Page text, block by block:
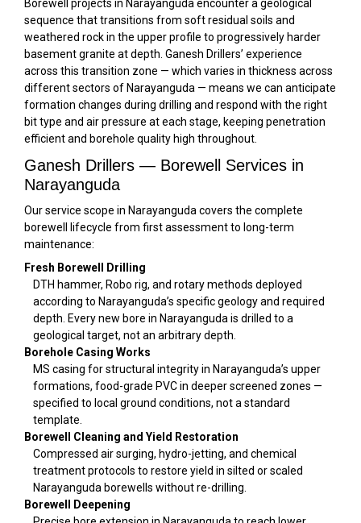
Borewell projects in Narayanguda encounter a geological
sequence that transitions from soft residual soils and
weathered rock in the upper profile to progressively harder
basement granite at depth. Ganesh Drillers’ experience
across this transition zone — which varies in thickness across
different sectors of Narayanguda — means we can anticipate
formation changes during drilling and respond with the right
bit type and air pressure at each stage, keeping penetration
efficient and borehole quality high throughout.
Ganesh Drillers — Borewell Services in
Narayanguda
Our service scope in Narayanguda covers the complete
borewell lifecycle from first assessment to long-term
maintenance:
Fresh Borewell Drilling
DTH hammer, Robo rig, and rotary methods deployed
according to Narayanguda’s specific geology and required
depth. Every new bore in Narayanguda is drilled to a
geological target, not an arbitrary depth.
Borehole Casing Works
MS casing for structural integrity in Narayanguda’s upper
formations, food-grade PVC in deeper screened zones —
specified to local ground conditions, not a standard
template.
Borewell Cleaning and Yield Restoration
Compressed air surging, hydro-jetting, and chemical
treatment protocols to restore yield in silted or scaled
Narayanguda borewells without re-drilling.
Borewell Deepening